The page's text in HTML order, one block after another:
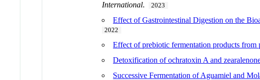
International. 2023
Effect of Gastrointestinal Digestion on the
2022
Effect of prebiotic fermentation products
Detoxification of ochratoxin A and
Successive Fermentation of Aguamiel and